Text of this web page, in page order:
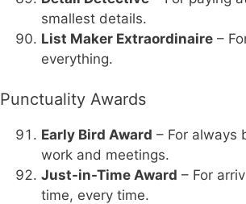
smallest details.
List Maker Extraordinaire –
everything.
Punctuality Awards
Early Bird Award – For always
work and meetings.
Just-in-Time Award – For
time, every time.